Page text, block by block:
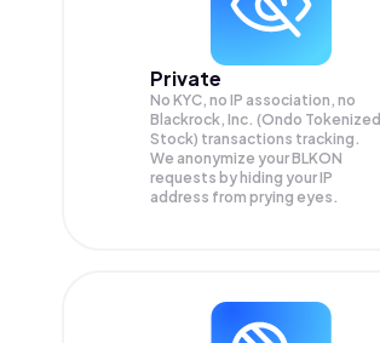
Private
No KYC, no IP association, no
Blackrock, Inc. (Ondo Tokenized
Stock) transactions tracking.
We anonymize yourBLKON
requests by hiding your IP
address from prying eyes.